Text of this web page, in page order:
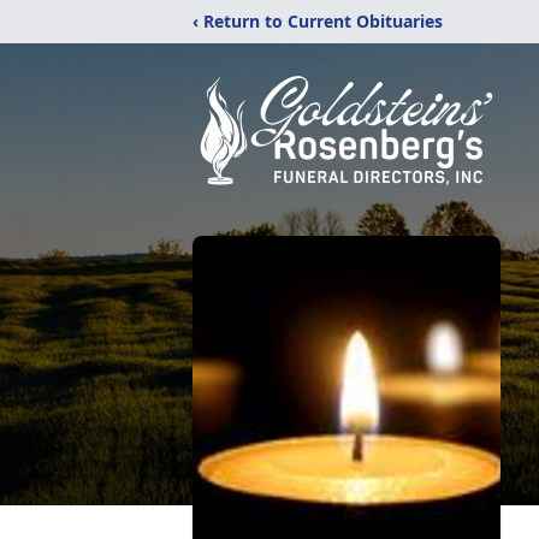
‹ Return to Current Obituaries